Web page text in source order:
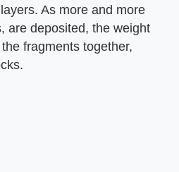
As more and more
are deposited, the weight
fragments together,